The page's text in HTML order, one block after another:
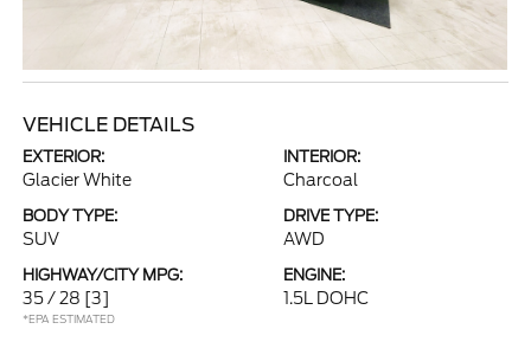
VEHICLE DETAILS
EXTERIOR:
Glacier White
INTERIOR:
Charcoal
BODY TYPE:
SUV
DRIVE TYPE:
AWD
HIGHWAY/CITY MPG:
35 / 28 [3]
*EPA ESTIMATED
ENGINE:
1.5L DOHC